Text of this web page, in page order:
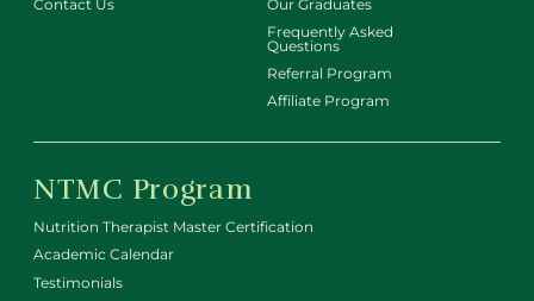
Contact Us
Our Graduates
Frequently Asked
Questions
Referral Program
Affiliate Program
NTMC Program
Nutrition Therapist Master Certification
Academic Calendar
Testimonials